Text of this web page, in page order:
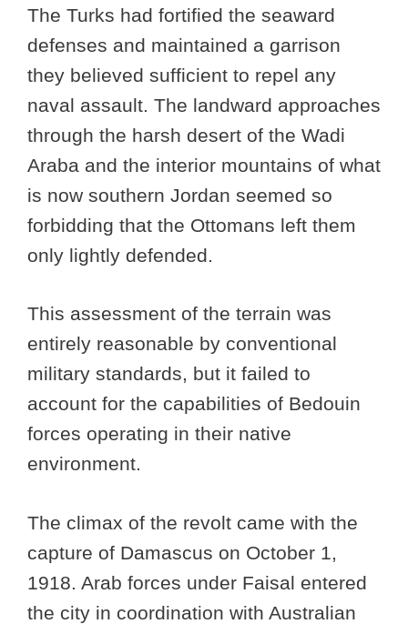
The Turks had fortified the seaward
defenses and maintained a garrison
they believed sufficient to repel any
naval assault. The landward approaches
through the harsh desert of the Wadi
Araba and the interior mountains of what
is now southern Jordan seemed so
forbidding that the Ottomans left them
only lightly defended.
This assessment of the terrain was
entirely reasonable by conventional
military standards, but it failed to
account for the capabilities of Bedouin
forces operating in their native
environment.
The climax of the revolt came with the
capture of Damascus on October 1,
1918. Arab forces under Faisal entered
the city in coordination with Australian